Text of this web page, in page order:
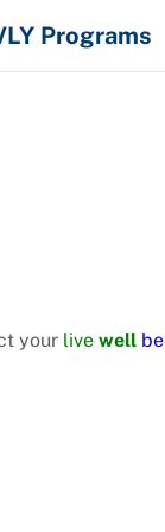
Programs
your live well be